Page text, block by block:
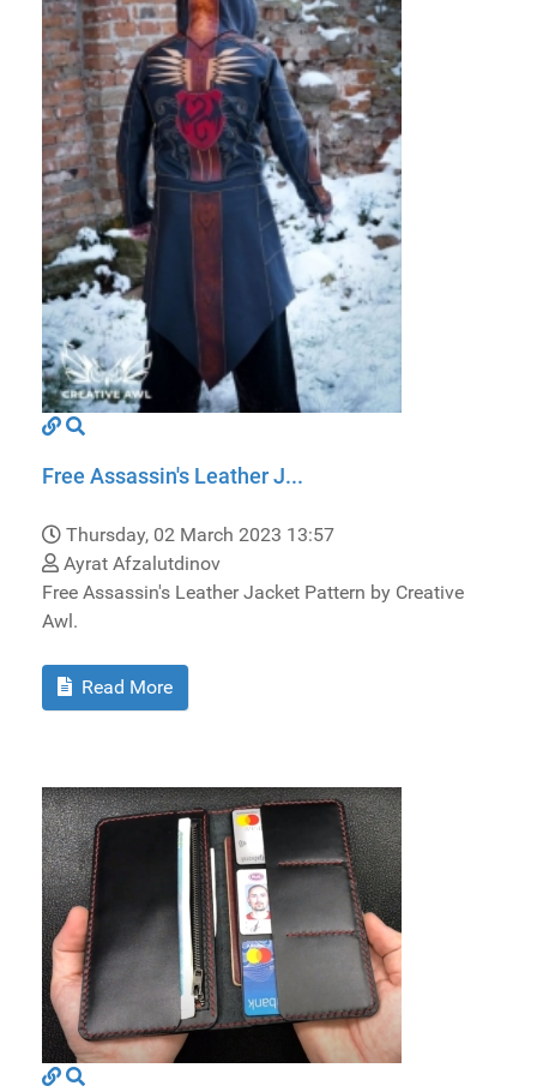
Free Assassin's Leather J...
Thursday, 02 March 2023 13:57
Ayrat Afzalutdinov
Free Assassin's Leather Jacket Pattern by Creative
Awl.
Read More